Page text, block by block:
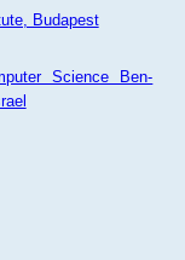
Budapest
Science Ben-